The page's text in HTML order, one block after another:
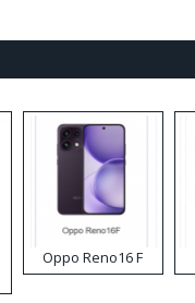
Oppo Reno16 F